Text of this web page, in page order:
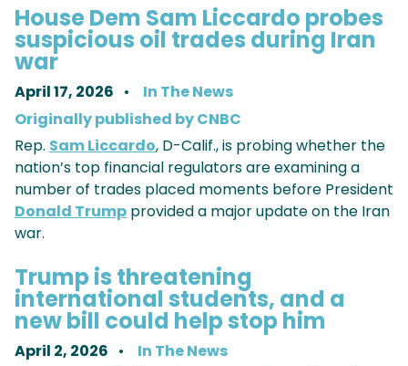
House Dem Sam Liccardo probes
suspicious oil trades during Iran
war
April 17, 2026
In The News
Originally published by CNBC
Rep. Sam Liccardo, D-Calif., is probing whether the
nation’s top financial regulators are examining a
number of trades placed moments before President
Donald Trump provided a major update on the Iran
war.
Trump is threatening
international students, and a
new bill could help stop him
April 2, 2026
In The News